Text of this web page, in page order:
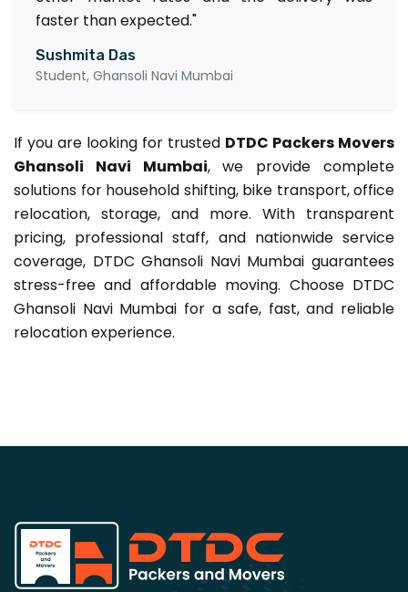
faster than expected."
Sushmita Das
Student, Ghansoli Navi Mumbai
If you are looking for trusted DTDC Packers Movers
Ghansoli Navi Mumbai, we provide complete
solutions for household shifting, bike transport, office
relocation, storage, and more. With transparent
pricing, professional staff, and nationwide service
coverage, DTDC Ghansoli Navi Mumbai guarantees
stress-free and affordable moving. Choose DTDC
Ghansoli Navi Mumbai for a safe, fast, and reliable
relocation experience.